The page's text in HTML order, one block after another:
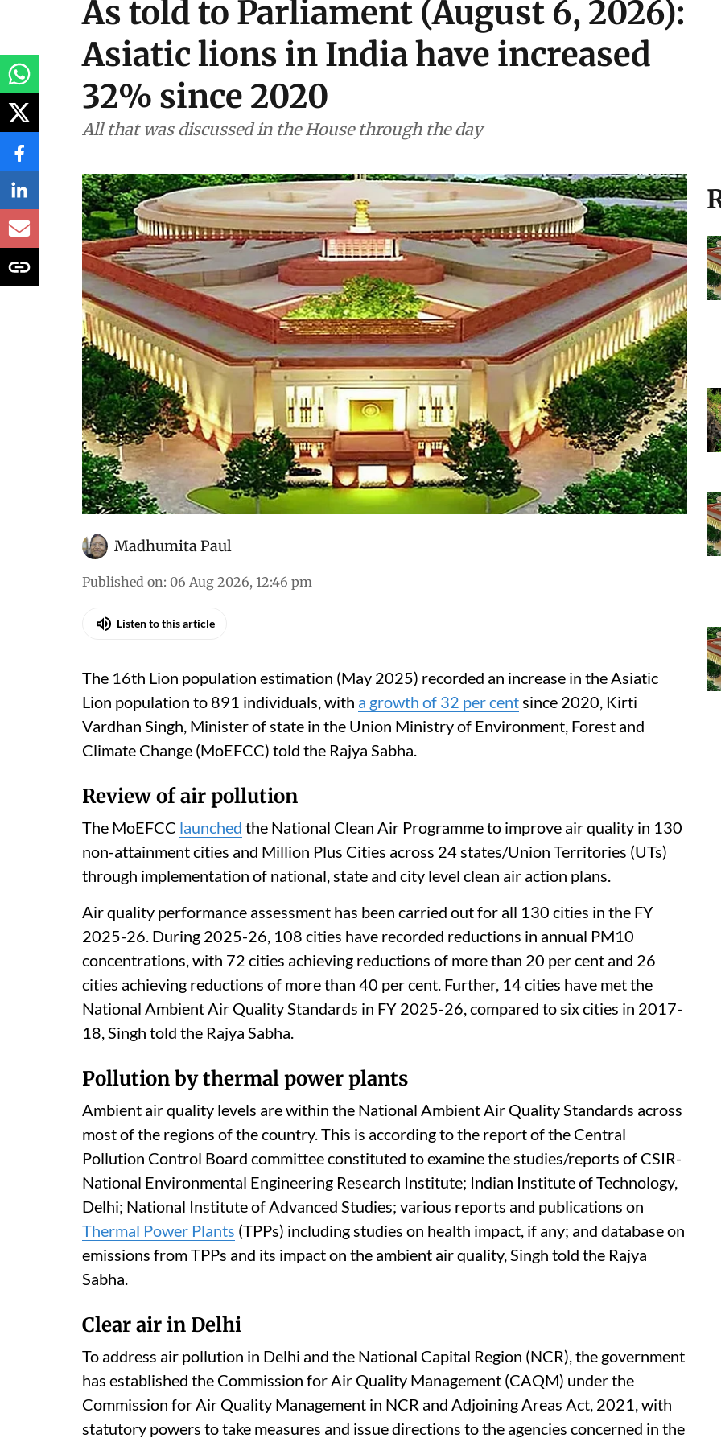
Environment
As told to Parliament (August 6, 2026):
Asiatic lions in India have increased
32% since 2020
All that was discussed in the House through the day
Madhumita Paul
Published on:06 Aug 2026, 12:46 pm
Listen to this article
The 16th Lion population estimation (May 2025) recorded an increase in the Asiatic
Lion population to 891 individuals, witha growth of 32 per centsince 2020, Kirti
Vardhan Singh, Minister of state in the Union Ministry of Environment, Forest and
Climate Change (MoEFCC) told the Rajya Sabha.
Review of air pollution
The MoEFCClaunchedthe National Clean Air Programme to improve air quality in 130
non-attainment cities and Million Plus Cities across 24 states/Union Territories (UTs)
through implementation of national, state and city level clean air action plans.
Air quality performance assessment has been carried out for all 130 cities in the FY
concentrations, with 72 cities achieving reductions of more than 20 per cent and 26
cities achieving reductions of more than 40 per cent. Further, 14 cities have met the
National Ambient Air Quality Standards in FY 2025-26, compared to six cities in 2017-
18, Singh told the Rajya Sabha.
Pollution by thermal power plants
Ambient air quality levels are within the National Ambient Air Quality Standards across
most of the regions of the country. This is according to the report of the Central
Pollution Control Board committee constituted to examine the studies/reports of CSIR-
Delhi; National Institute of Advanced Studies; various reports and publications on
Thermal Power Plants(TPPs) including studies on health impact, if any; and database on
emissions from TPPs and its impact on the ambient air quality, Singh told the Rajya
Sabha.